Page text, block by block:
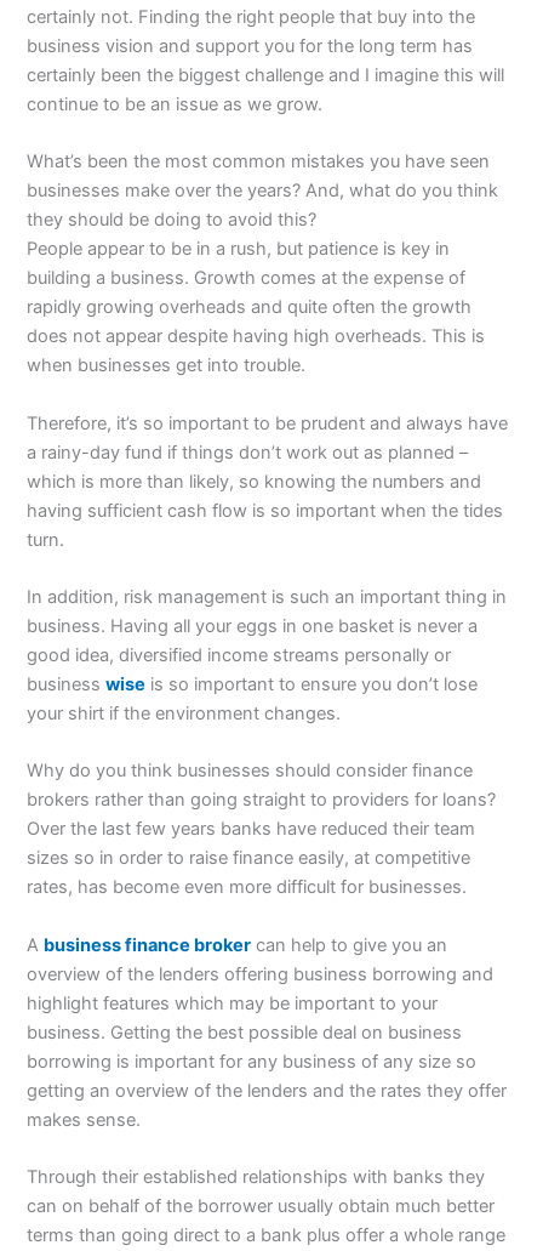
certainly not. Finding the right people that buy into the
business vision and support you for the long term has
certainly been the biggest challenge and I imagine this will
continue to be an issue as we grow.
What’s been the most common mistakes you have seen
businesses make over the years? And, what do you think
they should be doing to avoid this?
People appear to be in a rush, but patience is key in
building a business. Growth comes at the expense of
rapidly growing overheads and quite often the growth
does not appear despite having high overheads. This is
when businesses get into trouble.
Therefore, it’s so important to be prudent and always have
a rainy-day fund if things don’t work out as planned –
which is more than likely, so knowing the numbers and
having sufficient cash flow is so important when the tides
turn.
In addition, risk management is such an important thing in
business. Having all your eggs in one basket is never a
good idea, diversified income streams personally or
businesswise is so important to ensure you don’t lose
your shirt if the environment changes.
Why do you think businesses should consider finance
brokers rather than going straight to providers for loans?
Over the last few years banks have reduced their team
sizes so in order to raise finance easily, at competitive
rates, has become even more difficult for businesses.
A business finance broker can help to give you an
overview of the lenders offering business borrowing and
highlight features which may be important to your
business. Getting the best possible deal on business
borrowing is important for any business of any size so
getting an overview of the lenders and the rates they offer
makes sense.
Through their established relationships with banks they
can on behalf of the borrower usually obtain much better
terms than going direct to a bank plus offer a whole range